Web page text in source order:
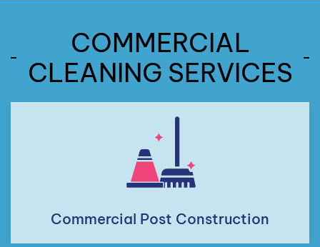
COMMERCIAL
CLEANING SERVICES
Commercial Post Construction